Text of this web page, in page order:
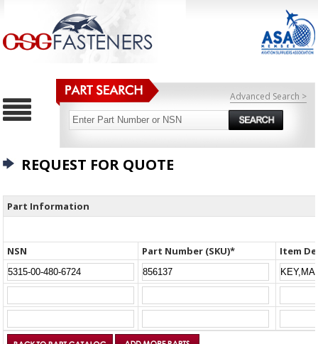
Advanced Search >
REQUEST FOR QUOTE
Part Information
NSN Part Number (SKU)* Item